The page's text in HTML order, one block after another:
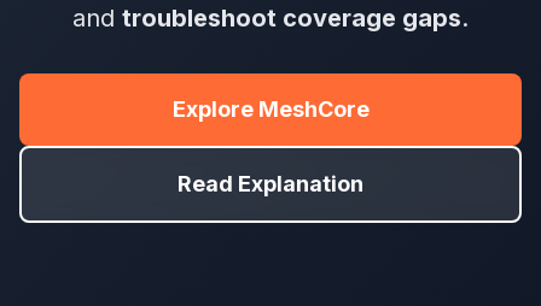
and troubleshoot coverage gaps.
Explore MeshCore
Read Explanation